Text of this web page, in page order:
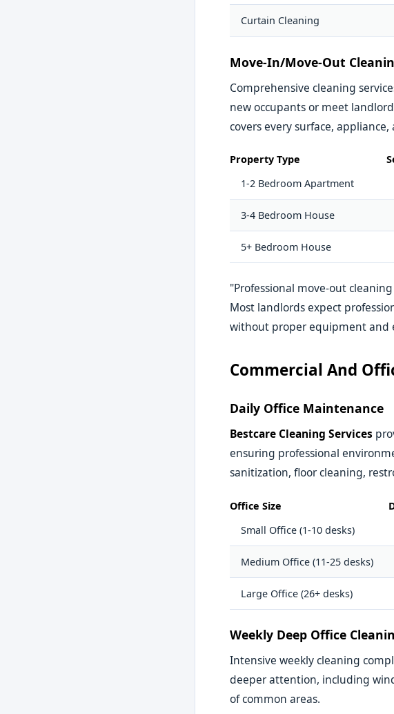
Curtain Cleaning
Move-In/Move-Out
Comprehensive cleaning
new occupants or meet
covers every surface,
Property Type
1-2 Bedroom Apartment
3-4 Bedroom House
5+ Bedroom House
"Professional move-out
Most landlords expect
without proper equipment and
Commercial And
Daily Office Maintenance
Bestcare Cleaning Services
ensuring professional
sanitization, floor cleaning,
Office Size
Small Office (1-10 desks)
Medium Office (11-25 desks)
Large Office (26+ desks)
Weekly Deep Office
Intensive weekly cleaning
deeper attention, including
of common areas.